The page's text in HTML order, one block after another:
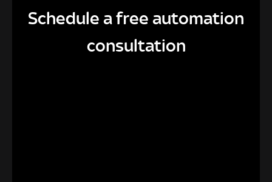
Schedule a free automation
consultation